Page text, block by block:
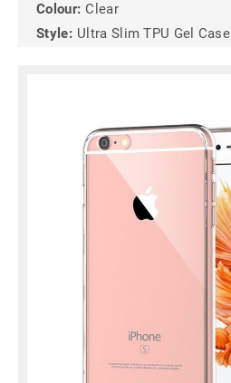
Colour: Clear
Style: Ultra Slim TPU Gel Case